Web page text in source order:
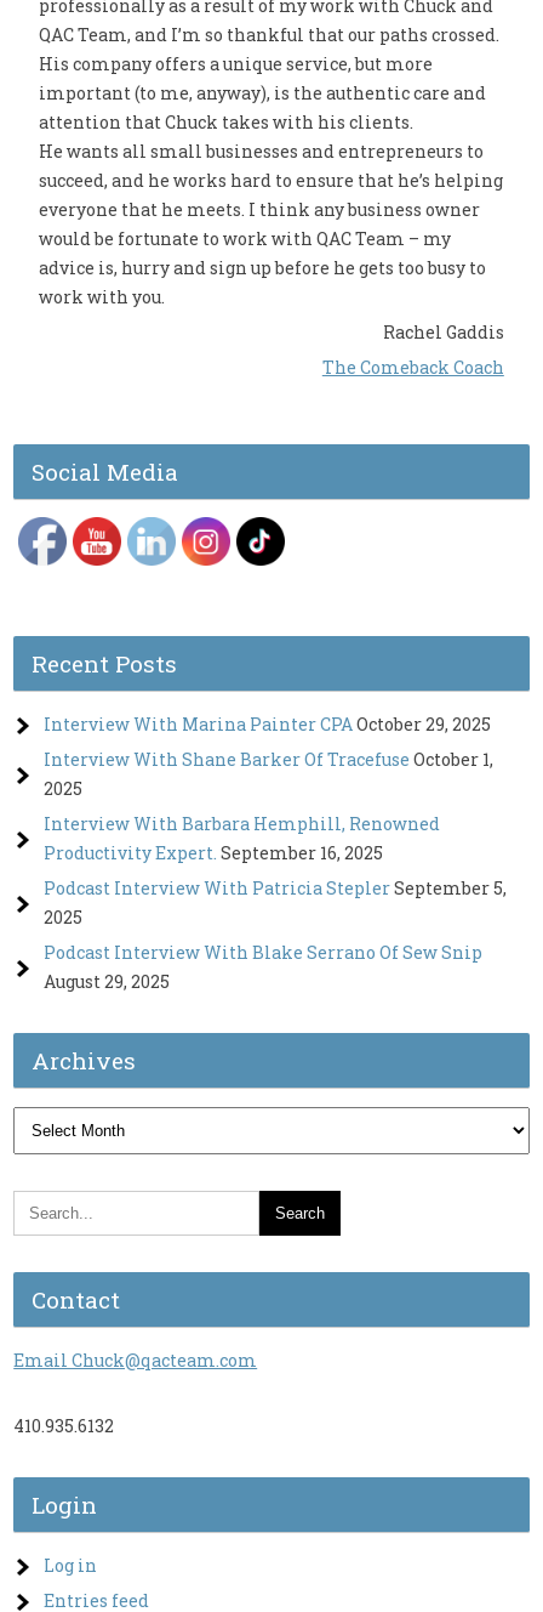
professionally as a result of my work with Chuck and
QAC Team, and I’m so thankful that our paths crossed.
His company offers a unique service, but more
important (to me, anyway), is the authentic care and
attention that Chuck takes with his clients.
He wants all small businesses and entrepreneurs to
succeed, and he works hard to ensure that he’s helping
everyone that he meets. I think any business owner
would be fortunate to work with QAC Team – my
advice is, hurry and sign up before he gets too busy to
work with you.
Rachel Gaddis
The Comeback Coach
Social Media
Recent Posts
Interview With Marina Painter CPAOctober 29, 2025
Interview With Shane Barker Of Tracefuse October 1,
2025
Interview With Barbara Hemphill, Renowned
Productivity Expert. September 16, 2025
Podcast Interview With Patricia SteplerSeptember 5,
2025
Podcast Interview With Blake Serrano Of Sew Snip
August 29, 2025
Archives
Archives
Contact
Email Chuck@qacteam.com
410.935.6132
Login
Log in
Entries feed